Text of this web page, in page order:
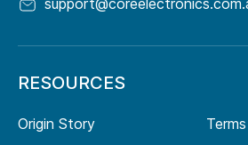
RESOURCES
Origin Story